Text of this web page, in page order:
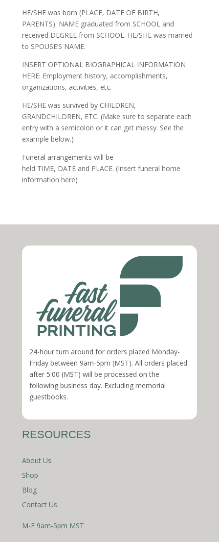
HE/SHE was born (PLACE, DATE OF BIRTH,
PARENTS). NAME graduated from SCHOOL and
received DEGREE from SCHOOL . HE/SHE was married
to SPOUSE’S NAME.
INSERT OPTIONAL BIOGRAPHICAL INFORMATION
HERE: Employment history, accomplishments,
organizations, activities, etc.
HE/SHE was survived by CHILDREN,
GRANDCHILDREN, ETC. (Make sure to separate each
entry with a semicolon or it can get messy. See the
example below.)
Funeral arrangements will be
held TIME, DATE and PLACE. (Insert funeral home
information here)
24-hour turn around for orders placed Monday-
Friday between 9am-5pm (MST). All orders placed
after 5:00 (MST) will be processed on the
following business day. Excluding memorial
guestbooks.
RESOURCES
About Us
Shop
Blog
Contact Us
M-F 9am-5pm MST